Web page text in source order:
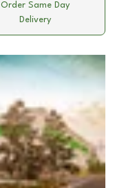
Order Same Day
Delivery